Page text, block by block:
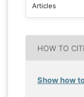
Articles
HOW TO
Show how